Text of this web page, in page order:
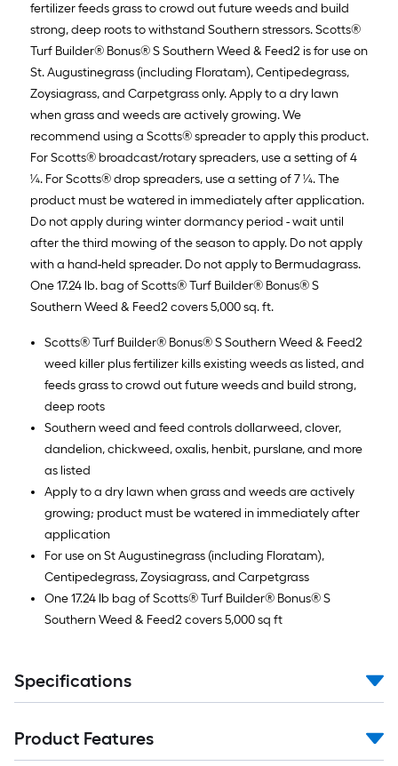
fertilizer feeds grass to crowd out future weeds and build
strong, deep roots to withstand Southern stressors. Scotts®
Turf Builder® Bonus® S Southern Weed & Feed2 is for use on
St. Augustinegrass (including Floratam), Centipedegrass,
Zoysiagrass, and Carpetgrass only. Apply to a dry lawn
when grass and weeds are actively growing. We
recommend using a Scotts® spreader to apply this product.
For Scotts® broadcast/rotary spreaders, use a setting of 4
¼. For Scotts® drop spreaders, use a setting of 7 ¼. The
product must be watered in immediately after application.
Do not apply during winter dormancy period - wait until
after the third mowing of the season to apply. Do not apply
with a hand-held spreader. Do not apply to Bermudagrass.
One 17.24 lb. bag of Scotts® Turf Builder® Bonus® S
Southern Weed & Feed2 covers 5,000 sq. ft.
Scotts® Turf Builder® Bonus® S Southern Weed & Feed2
weed killer plus fertilizer kills existing weeds as listed, and
feeds grass to crowd out future weeds and build strong,
deep roots
Southern weed and feed controls dollarweed, clover,
dandelion, chickweed, oxalis, henbit, purslane, and more
as listed
Apply to a dry lawn when grass and weeds are actively
growing; product must be watered in immediately after
application
For use on St Augustinegrass (including Floratam),
Centipedegrass, Zoysiagrass, and Carpetgrass
One 17.24 lb bag of Scotts® Turf Builder® Bonus® S
Southern Weed & Feed2 covers 5,000 sq ft
Specifications
Product Features